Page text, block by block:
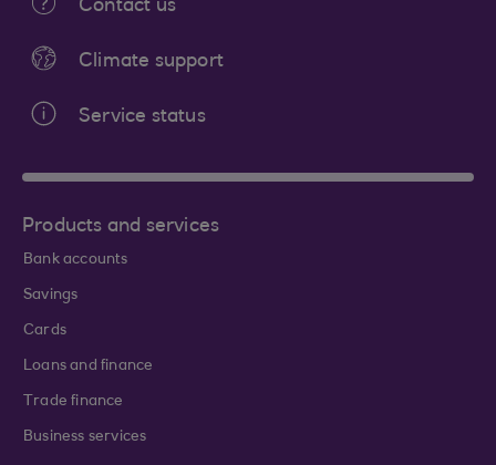
Contact us
Climate support
Service status
Products and services
Bank accounts
Savings
Cards
Loans and finance
Trade finance
Business services